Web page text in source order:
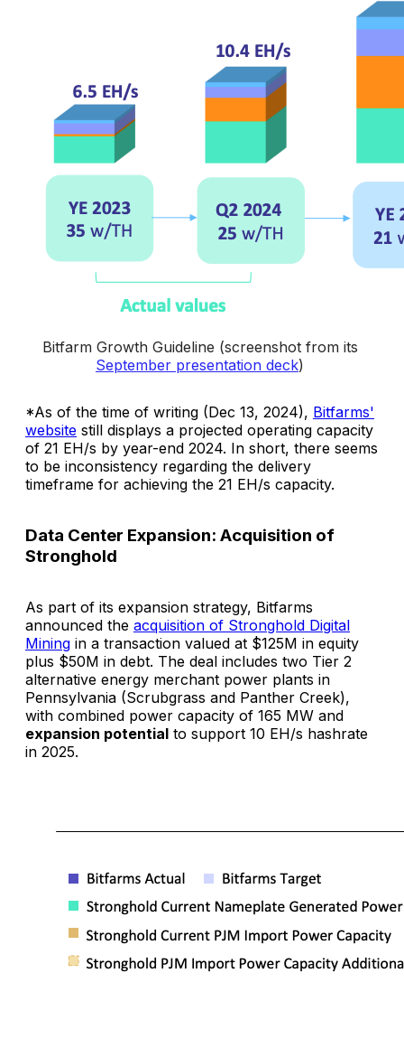
September presentation deck)
*As of the time of writing (Dec 13, 2024), Bitfarms'
website still displays a projected operating capacity
of 21 EH/s by year-end 2024. In short, there seems
to be inconsistency regarding the delivery
timeframe for achieving the 21 EH/s capacity.
Data Center Expansion: Acquisition of
Stronghold
As part of its expansion strategy, Bitfarms
announced the acquisition of Stronghold Digital
Mining in a transaction valued at $125M in equity
plus $50M in debt. The deal includes two Tier 2
alternative energy merchant power plants in
Pennsylvania (Scrubgrass and Panther Creek),
with combined power capacity of 165 MW and
expansion potential to support 10 EH/s hashrate
in 2025.